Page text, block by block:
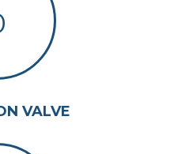
VALVE